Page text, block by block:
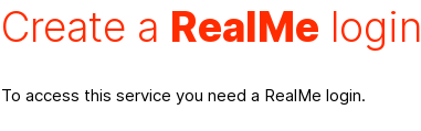
Create a RealMe login
To access this service you need a RealMe login.